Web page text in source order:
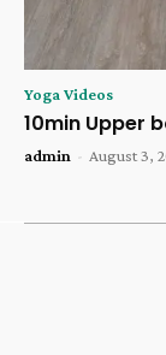
Yoga Videos
10min Upper
admin - August 3,